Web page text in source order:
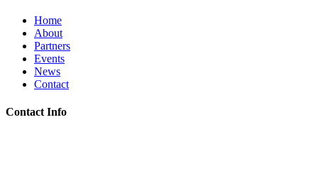
Home
About
Partners
Events
News
Contact
Contact Info